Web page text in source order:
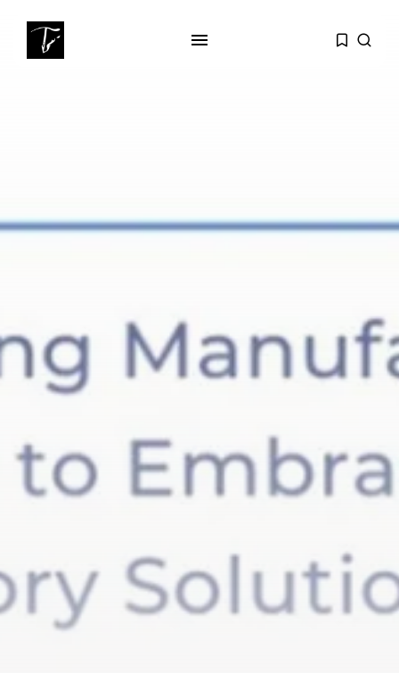
Tunisia’s Tourism Revenues Soar
to Record...
Carthage: Mayada...
TRENDING CATEGORIES
Recent News
4832 Articles
1413 Articles
Culture and Media
646 Articles
voices